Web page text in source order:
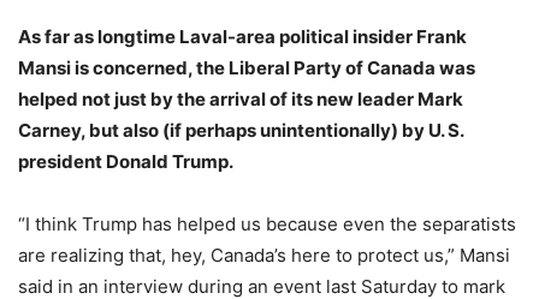
As far as longtime Laval-area political insider Frank
Mansi is concerned, the Liberal Party of Canada was
helped not just by the arrival of its new leader Mark
Carney, but also (if perhaps unintentionally) by U. S.
president Donald Trump.
“I think Trump has helped us because even the separatists
are realizing that, hey, Canada’s here to protect us,” Mansi
said in an interview during an event last Saturday to mark